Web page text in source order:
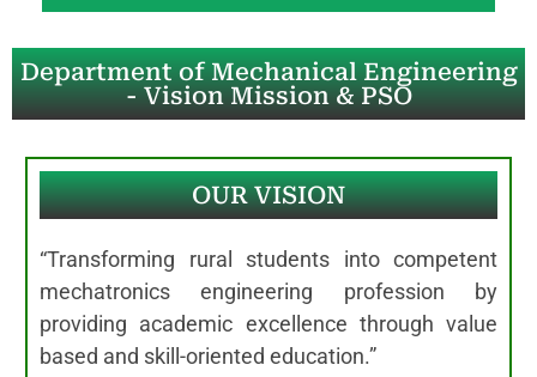
Department of Mechanical Engineering
- Vision Mission & PSO
OUR VISION
“Transforming rural students into competent
mechatronics engineering profession by
providing academic excellence through value
based and skill-oriented education.”